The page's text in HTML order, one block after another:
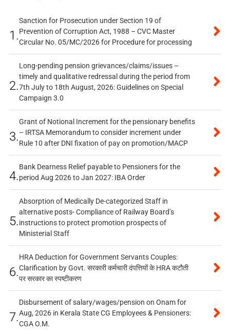
1.
Sanction for Prosecution under Section 19 of
Prevention of Corruption Act, 1988 – CVC Master
Circular No. 05/MC/2026 for Procedure for processing
2.
Long-pending pension grievances/claims/issues –
timely and qualitative redressal during the period from
7th July to 18th August, 2026: Guidelines on Special
Campaign 3.0
3.
Grant of Notional Increment for the pensionary benefits
– IRTSA Memorandum to consider increment under
Rule 10 after DNI fixation of pay on promotion/MACP
4.
Bank Dearness Relief payable to Pensioners for the
period Aug 2026 to Jan 2027: IBA Order
5.
Absorption of Medically De-categorized Staff in
alternative posts- Compliance of Railway Board’s
instructions to protect promotion prospects of
Ministerial Staff
6.
HRA Deduction for Government Servants Couples:
Clarification by Govt. सरकारी कर्मचारी दंपत्तियों के HRA कटौती
पर सरकार का स्पष्टीकरण
7.
Disbursement of salary/wages/pension on Onam for
Aug, 2026 in Kerala State CG Employees & Pensioners:
CGA O.M.